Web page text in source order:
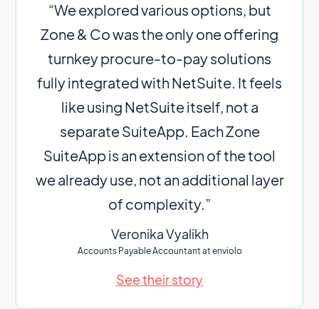
“We explored various options, but
Zone & Co was the only one offering
turnkey procure-to-pay solutions
fully integrated with NetSuite. It feels
like using NetSuite itself, not a
separate SuiteApp. Each Zone
SuiteApp is an extension of the tool
we already use, not an additional layer
of complexity.”
Veronika Vyalikh
Accounts Payable Accountant at enviolo
See their story